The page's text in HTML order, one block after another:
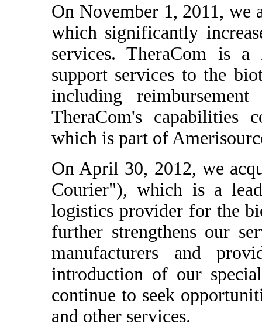
On November 1, 2011,
which significantly
services. TheraCom is
support services to the
including
TheraCom's capabilities
which is part of
On April 30, 2012, we
Courier"), which is a
logistics provider for the
further strengthens our
manufacturers and
introduction of our
continue to seek
and other services.